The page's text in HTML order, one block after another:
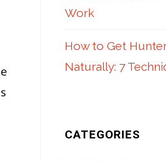
Work
How to Get
Naturally: 7
CATEGORIES